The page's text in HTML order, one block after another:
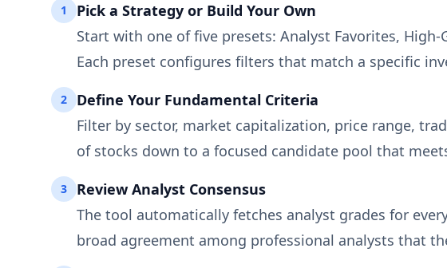
1
Pick a Strategy or Build Your Own
Start with one of five presets: Analyst Favorites,
Each preset configures filters that match a specific
2
Define Your Fundamental Criteria
Filter by sector, market capitalization, price range,
of stocks down to a focused candidate pool that
3
Review Analyst Consensus
The tool automatically fetches analyst grades for
broad agreement among professional analysts that